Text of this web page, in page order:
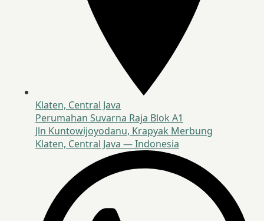
Klaten, Central Java
Perumahan Suvarna Raja Blok A1
Jln Kuntowijoyodanu, Krapyak Merbung
Klaten, Central Java — Indonesia